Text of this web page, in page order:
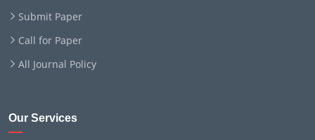
Submit Paper
Call for Paper
All Journal Policy
Our Services